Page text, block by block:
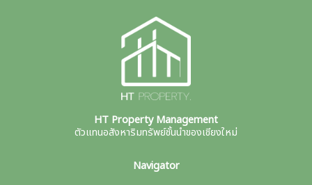
HT Property Management
ตัวแทนอสังหาริมทรัพย์ชั้นนำของเชียงใหม่
Navigator